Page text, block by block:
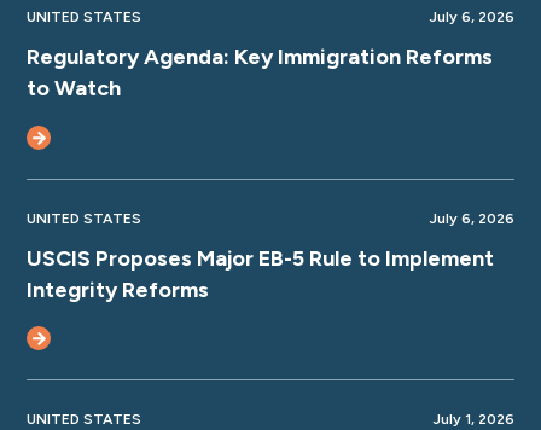
UNITED STATES July 6, 2026
Regulatory Agenda: Key Immigration Reforms
to Watch
UNITED STATES July 6, 2026
USCIS Proposes Major EB-5 Rule to Implement
Integrity Reforms
UNITED STATES July 1, 2026